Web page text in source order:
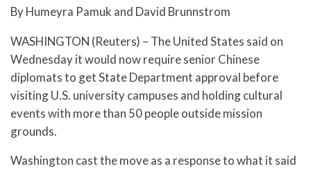
By Humeyra Pamuk and David Brunnstrom
WASHINGTON (Reuters) – The United States said on
Wednesday it would now require senior Chinese
diplomats to get State Department approval before
visiting U.S. university campuses and holding cultural
events with more than 50 people outside mission
grounds.
Washington cast the move as a response to what it said